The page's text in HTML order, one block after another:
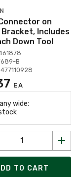
on
Includes
Down Tool
B
EA
wide:
TO CART